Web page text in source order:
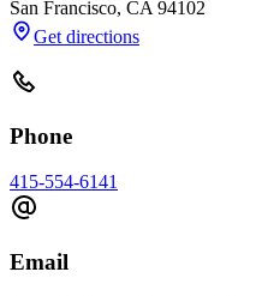
San Francisco, CA 94102
Get directions
Phone
415-554-6141
Email